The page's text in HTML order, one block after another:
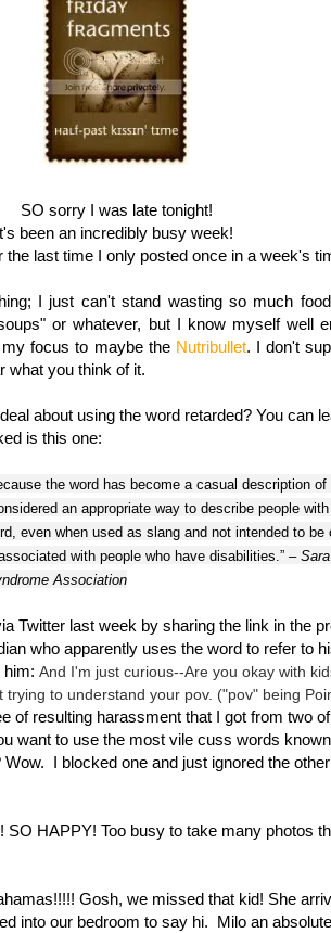
SO sorry I was late tonight!
been an incredibly busy week!
the last time I only posted once in a week's
I just can't stand wasting so much
or whatever, but I know myself well
focus to maybe the Nutribullet. I don't
what you think of it.
about using the word retarded? You can
is this one:
the word has become a casual description
an appropriate way to describe people
even when used as slang and not intended to be
with people who have disabilities.” –
Association
Twitter last week by sharing the link in the
who apparently uses the word to refer to
him: And I'm just curious--Are you okay with
to understand your pov. ("pov" being
of resulting harassment that I got from two
want to use the most vile cuss words
I blocked one and just ignored the
SO HAPPY! Too busy to take many photos
Gosh, we missed that kid! She
into our bedroom to say hi. Milo an